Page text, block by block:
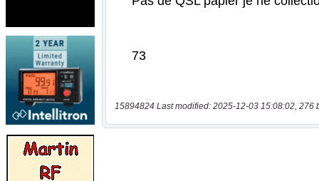
15894824 Last modified: 2025-12-03 15:08:02, 276